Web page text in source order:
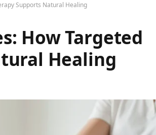
Supports Natural Healing
How Targeted
Healing